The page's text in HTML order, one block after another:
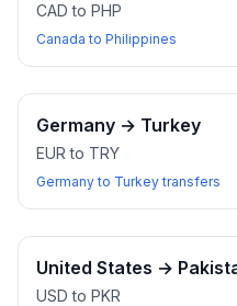
CAD to PHP
Canada to Philippines
Germany → Turkey
EUR to TRY
Germany to Turkey transfers
United States →
USD to PKR